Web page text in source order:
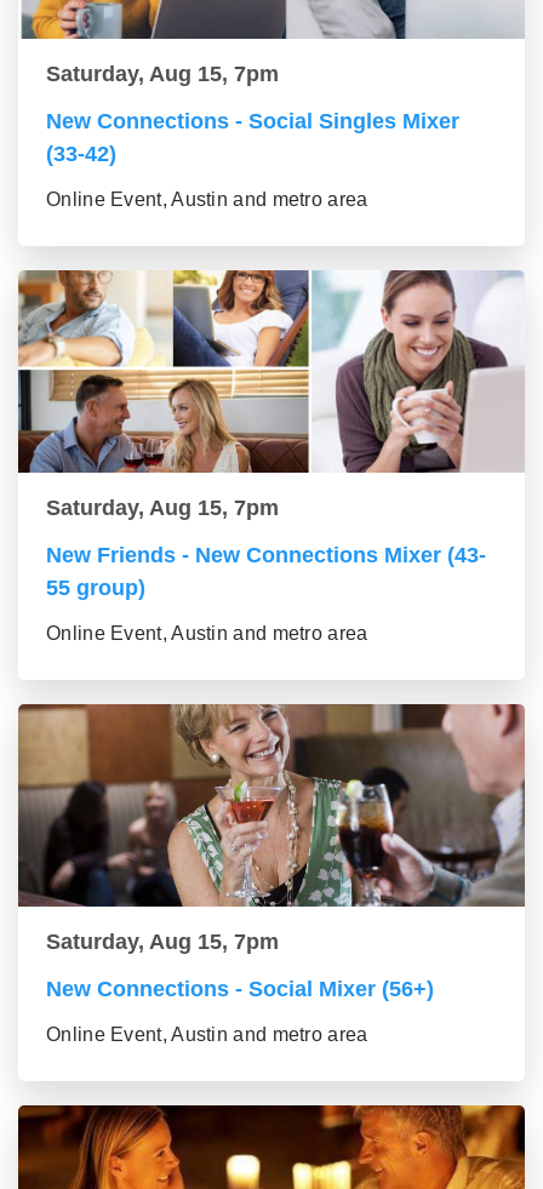
Saturday, Aug 15, 7pm
New Connections - Social Singles Mixer
(33-42)
Online Event, Austin and metro area
Saturday, Aug 15, 7pm
New Friends - New Connections Mixer (43-
55 group)
Online Event, Austin and metro area
Saturday, Aug 15, 7pm
New Connections - Social Mixer (56+)
Online Event, Austin and metro area